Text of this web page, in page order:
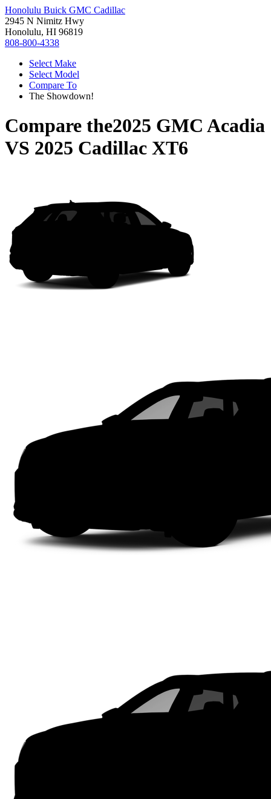
Honolulu Buick GMC Cadillac
2945 N Nimitz Hwy
Honolulu, HI 96819
808-800-4338
Select Make
Select Model
Compare To
The Showdown!
Compare the2025 GMC Acadia
VS 2025 Cadillac XT6